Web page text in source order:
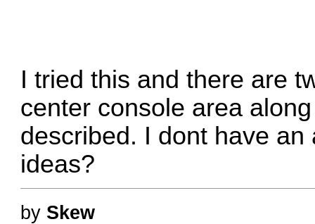
I tried this and there are
center console area
described. I dont have
ideas?
by Skew